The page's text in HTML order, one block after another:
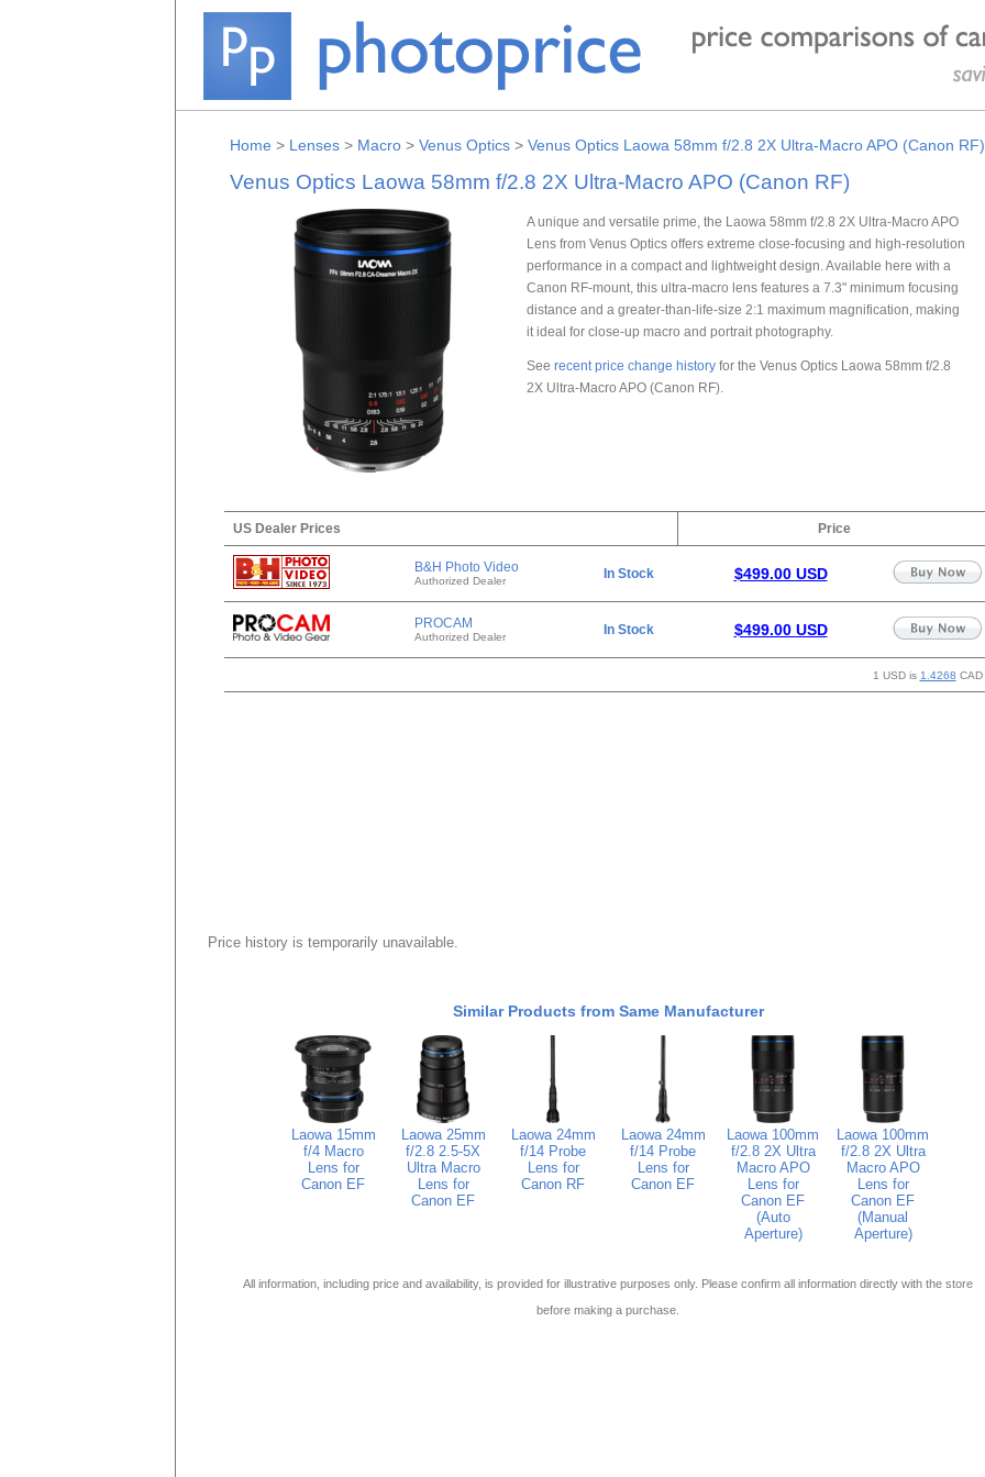
Home > Lenses> Macro> Venus Optics> Venus Optics Laowa 58mm f/2.8 2X Ultra-Macro APO (Canon RF)
Venus Optics Laowa 58mm f/2.8 2X Ultra-Macro APO (Canon RF)
A unique and versatile prime, the Laowa 58mm f/2.8 2X Ultra-Macro APO
Lens from Venus Optics offers extreme close-focusing and high-resolution
performance in a compact and lightweight design. Available here with a
Canon RF-mount, this ultra-macro lens features a 7.3" minimum focusing
distance and a greater-than-life-size 2:1 maximum magnification, making
it ideal for close-up macro and portrait photography.
See recent price change historyfor the Venus Optics Laowa 58mm f/2.8
2X Ultra-Macro APO (Canon RF).
US Dealer Prices Price
B&H Photo Video
Authorized Dealer In Stock $499.00 USD
PROCAM
Authorized Dealer In Stock $499.00 USD
1 USD is 1.4268 CAD
Price history is temporarily unavailable.
Similar Products from Same Manufacturer
Laowa 15mm
f/4 Macro
Lens for
Canon EF
Laowa 25mm
f/2.8 2.5-5X
Ultra Macro
Lens for
Canon EF
Laowa 24mm
f/14 Probe
Lens for
Canon RF
Laowa 24mm
f/14 Probe
Lens for
Canon EF
Laowa 100mm
f/2.8 2X Ultra
Macro APO
Lens for
Canon EF
(Auto
Aperture)
Laowa 100mm
f/2.8 2X Ultra
Macro APO
Lens for
Canon EF
(Manual
Aperture)
All information, including price and availability, is provided for illustrative purposes only. Please confirm all information directly with the store
before making a purchase.